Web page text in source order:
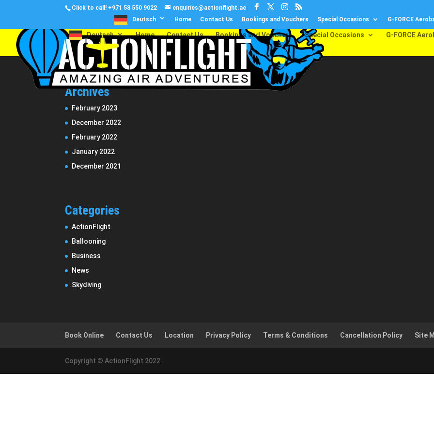
Click to call! +971 58 550 9022
enquiries@actionflight.ae
Deutsch
Home Contact Us Bookings and Vouchers Special Occasions G-FORCE
Deutsch Home Contact Us Bookings and Vouchers Special Occasions G-FORCE
Archives
February 2023
December 2022
February 2022
January 2022
December 2021
Categories
ActionFlight
Ballooning
Business
News
Skydiving
Book Online Contact Us Location Privacy Policy Terms & Conditions Cancellation Policy Site
Copyright © ActionFlight 2022